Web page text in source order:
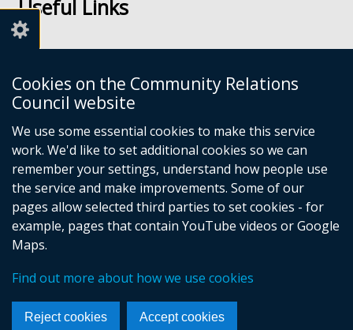
Cookies on the Community Relations
Council website
We use some essential cookies to make this service
work. We'd like to set additional cookies so we can
remember your settings, understand how people use
the service and make improvements. Some of our
pages allow selected third parties to set cookies - for
example, pages that contain YouTube videos or Google
Maps.
Find out more about how we use cookies
Reject cookies Accept cookies
on
on
Useful Links
Links
Disclaimer
Freedom of Information
CRC Websites
Good Relations Week(external
link
new
Our Peace Our Stories(external
Principles for Remembering
Good Relations Awards